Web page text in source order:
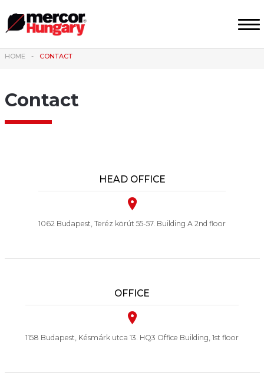
HOME CONTACT
Contact
HEAD OFFICE
1062 Budapest, Teréz körút 55-57. Building A 2nd floor
OFFICE
1158 Budapest, Késmárk utca 13. HQ3 Office Building, 1st floor